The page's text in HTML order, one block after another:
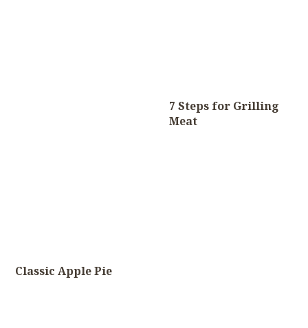
7 Steps for Grilling
Meat
Classic Apple Pie